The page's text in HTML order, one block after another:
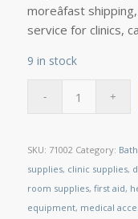
moreâfast
service for clinics,
9 in stock
SKU: 71002 Category:
supplies, clinic supplies,
room supplies, first aid,
equipment, medical